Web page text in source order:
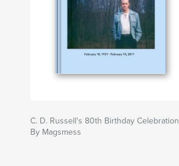
C. D. Russell's 80th Birthday Celebration
By Magsmess